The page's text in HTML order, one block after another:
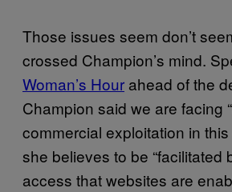
Those issues seem don’t
crossed Champion’s mind.
Woman’s Hour ahead of the
Champion said we are facing
commercial exploitation in
she believes to be “facilitated
access that websites are